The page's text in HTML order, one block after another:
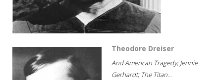
Theodore Dreiser
And American Tragedy; Jennie
Gerhardt; The Titan...